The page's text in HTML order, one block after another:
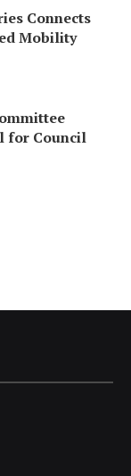
Connects
Mobility
for Council